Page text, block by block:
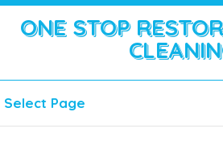
ONE STOP
Select Page